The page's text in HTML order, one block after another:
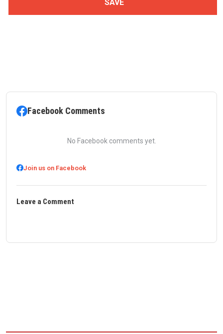
Facebook Comments
No Facebook comments yet.
Join us on Facebook
Leave a Comment